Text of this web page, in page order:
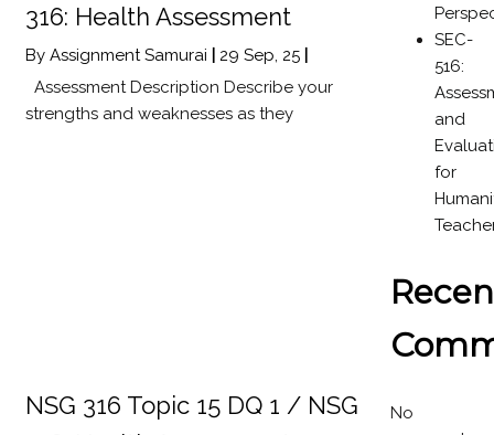
316: Health Assessment
By Assignment Samurai 29 Sep, 25
Assessment Description Describe your
strengths and weaknesses as they
NSG 316 Topic 15 DQ 1 / NSG
SEC-
516:
and
for
No